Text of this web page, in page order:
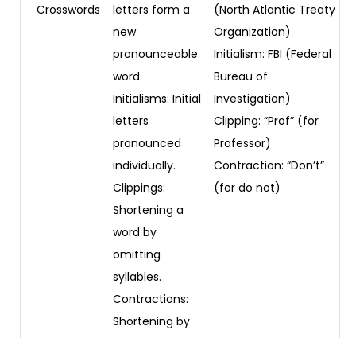
Crosswords
letters form a
new
pronounceable
word.
Initialisms: Initial
letters
pronounced
individually.
Clippings:
Shortening a
word by
omitting
syllables.
Contractions:
Shortening by
(North Atlantic Treaty
Organization)
Initialism: FBI (Federal
Bureau of
Investigation)
Clipping: “Prof” (for
Professor)
Contraction: “Don’t”
(for do not)